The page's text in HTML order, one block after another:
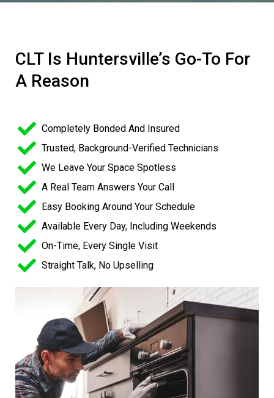
CLT Is Huntersville’s Go-To For
A Reason
Completely Bonded And Insured
Trusted, Background-Verified Technicians
We Leave Your Space Spotless
A Real Team Answers Your Call
Easy Booking Around Your Schedule
Available Every Day, Including Weekends
On-Time, Every Single Visit
Straight Talk, No Upselling